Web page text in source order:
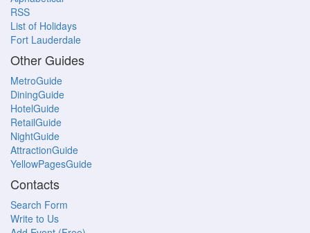
RSS
List of Holidays
Fort Lauderdale
Other Guides
MetroGuide
DiningGuide
HotelGuide
RetailGuide
NightGuide
AttractionGuide
YellowPagesGuide
Contacts
Search Form
Write to Us